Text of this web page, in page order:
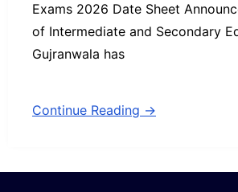
Exams 2026 Date Sheet
of Intermediate and Secondary
Gujranwala has
Continue Reading →